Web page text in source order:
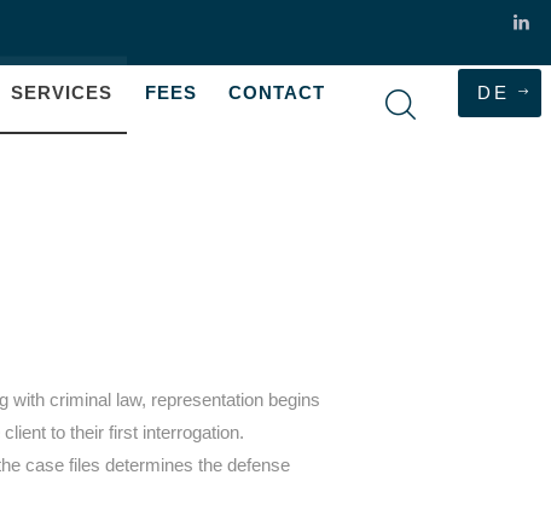
SERVICES FEES CONTACT DE
with criminal law, representation begins
to their first interrogation.
case files determines the defense